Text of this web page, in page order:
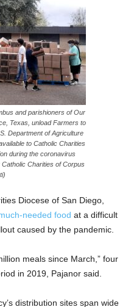
and parishioners of Our
Texas, unload Farmers to
Department of Agriculture
to Catholic Charities
during the coronavirus
Charities of Corpus
Diocese of San Diego,
needed food at a difficult
caused by the pandemic.
meals since March,” four
in 2019, Pajanor said.
distribution sites span wide